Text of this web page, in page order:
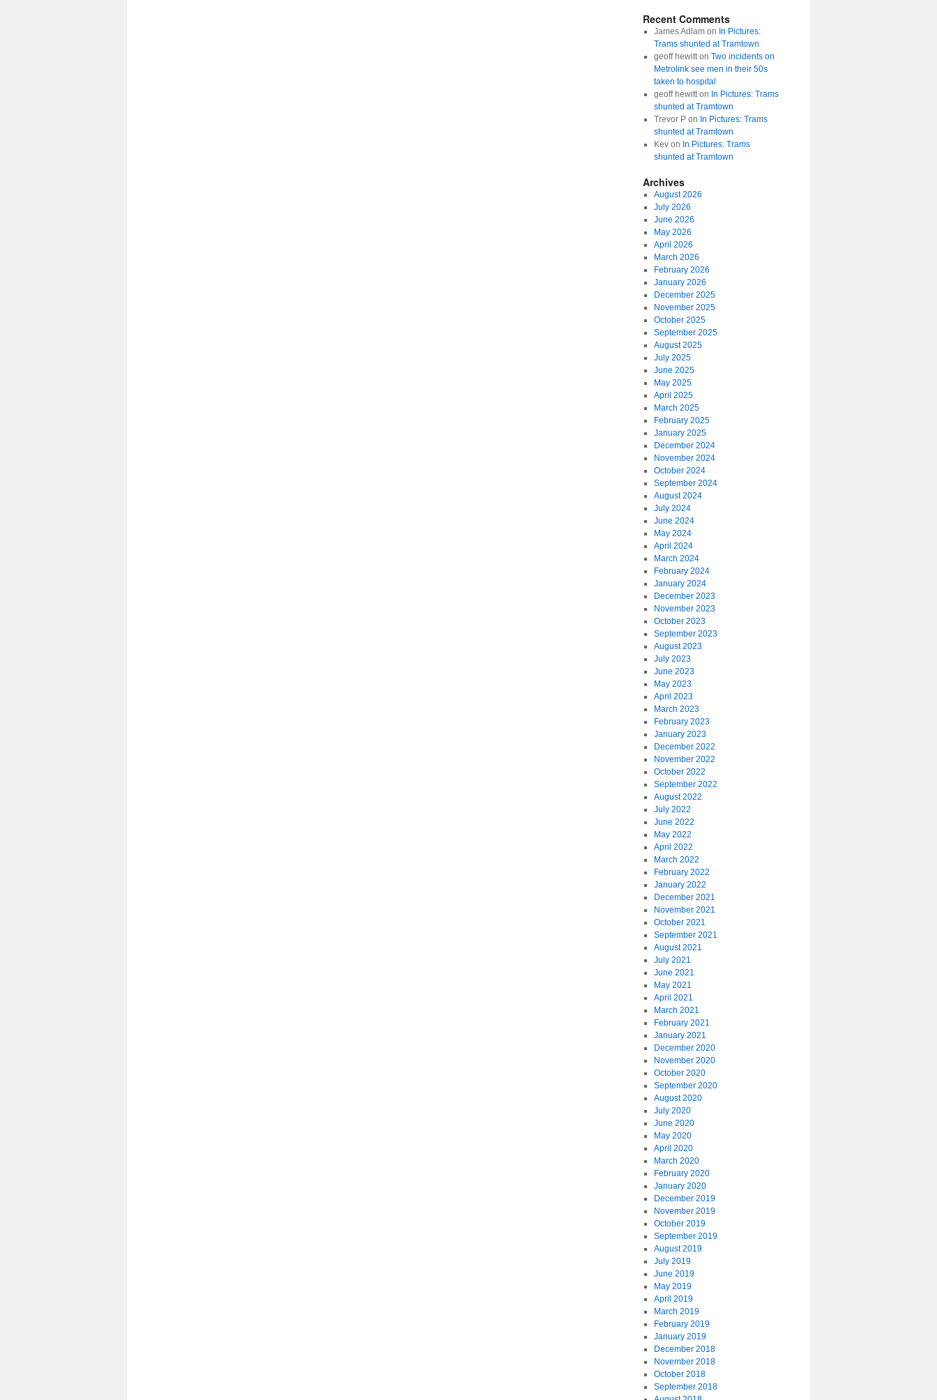
Recent Comments
James Adlamon In Pictures:
Trams shunted at Tramtown
geoff hewitton Two incidents on
Metrolink see men in their 50s
taken to hospital
geoff hewitton In Pictures: Trams
shunted at Tramtown
Trevor Pon In Pictures: Trams
shunted at Tramtown
Kevon In Pictures: Trams
shunted at Tramtown
Archives
August 2026
July 2026
June 2026
May 2026
April 2026
March 2026
February 2026
January 2026
December 2025
November 2025
October 2025
September 2025
August 2025
July 2025
June 2025
May 2025
April 2025
March 2025
February 2025
January 2025
December 2024
November 2024
October 2024
September 2024
August 2024
July 2024
June 2024
May 2024
April 2024
March 2024
February 2024
January 2024
December 2023
November 2023
October 2023
September 2023
August 2023
July 2023
June 2023
May 2023
April 2023
March 2023
February 2023
January 2023
December 2022
November 2022
October 2022
September 2022
August 2022
July 2022
June 2022
May 2022
April 2022
March 2022
February 2022
January 2022
December 2021
November 2021
October 2021
September 2021
August 2021
July 2021
June 2021
May 2021
April 2021
March 2021
February 2021
January 2021
December 2020
November 2020
October 2020
September 2020
August 2020
July 2020
June 2020
May 2020
April 2020
March 2020
February 2020
January 2020
December 2019
November 2019
October 2019
September 2019
August 2019
July 2019
June 2019
May 2019
April 2019
March 2019
February 2019
January 2019
December 2018
November 2018
October 2018
September 2018